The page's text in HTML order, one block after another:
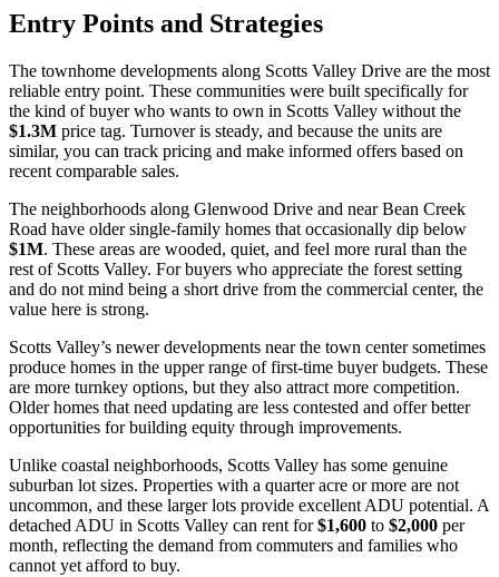
Entry Points and Strategies
The townhome developments along Scotts Valley Drive are the most
reliable entry point. These communities were built specifically for
the kind of buyer who wants to own in Scotts Valley without the
$1.3M price tag. Turnover is steady, and because the units are
similar, you can track pricing and make informed offers based on
recent comparable sales.
The neighborhoods along Glenwood Drive and near Bean Creek
Road have older single-family homes that occasionally dip below
$1M. These areas are wooded, quiet, and feel more rural than the
rest of Scotts Valley. For buyers who appreciate the forest setting
and do not mind being a short drive from the commercial center, the
value here is strong.
Scotts Valley’s newer developments near the town center sometimes
produce homes in the upper range of first-time buyer budgets. These
are more turnkey options, but they also attract more competition.
Older homes that need updating are less contested and offer better
opportunities for building equity through improvements.
Unlike coastal neighborhoods, Scotts Valley has some genuine
suburban lot sizes. Properties with a quarter acre or more are not
uncommon, and these larger lots provide excellent ADU potential. A
detached ADU in Scotts Valley can rent for$1,600 to $2,000 per
month, reflecting the demand from commuters and families who
cannot yet afford to buy.